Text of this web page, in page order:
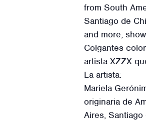
from South
Santiago de
and more,
Colgantes
artista XZZX
La artista:
Mariela
originaria de
Aires,